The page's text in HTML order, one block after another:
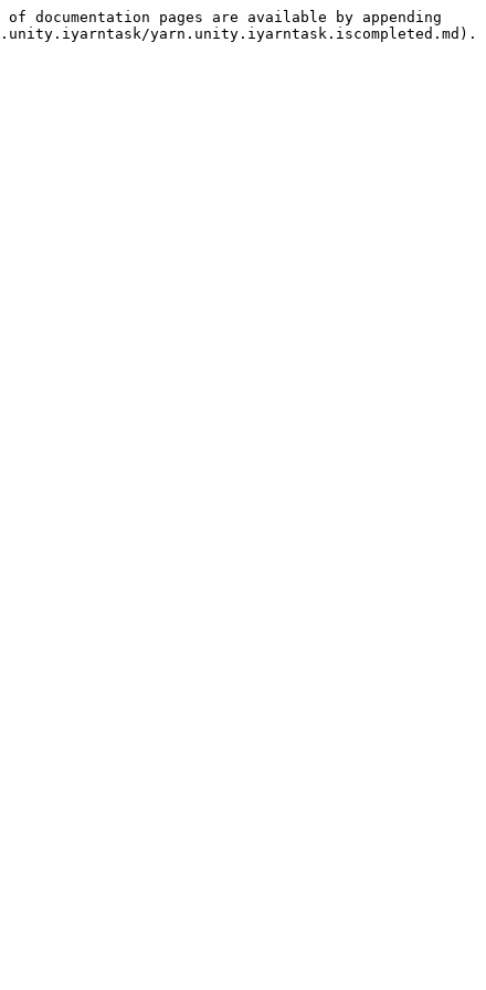
documentation pages are available by appending
yarn.unity.iyarntask.iscompleted.md).